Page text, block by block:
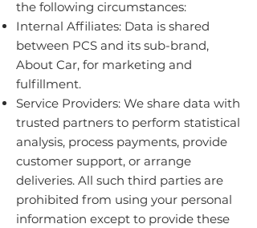
the following circumstances:
Internal Affiliates: Data is shared
between PCS and its sub-brand,
About Car, for marketing and
fulfillment.
Service Providers: We share data with
trusted partners to perform statistical
analysis, process payments, provide
customer support, or arrange
deliveries. All such third parties are
prohibited from using your personal
information except to provide these